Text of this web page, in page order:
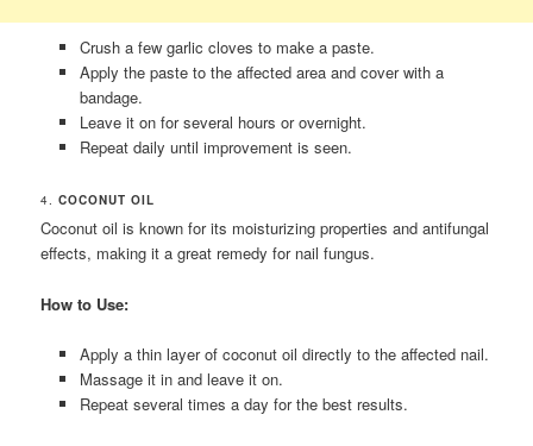
Crush a few garlic cloves to make a paste.
Apply the paste to the affected area and cover with a
bandage.
Leave it on for several hours or overnight.
Repeat daily until improvement is seen.
4.COCONUT OIL
Coconut oil is known for its moisturizing properties and antifungal
effects, making it a great remedy for nail fungus.
How to Use:
Apply a thin layer of coconut oil directly to the affected nail.
Massage it in and leave it on.
Repeat several times a day for the best results.